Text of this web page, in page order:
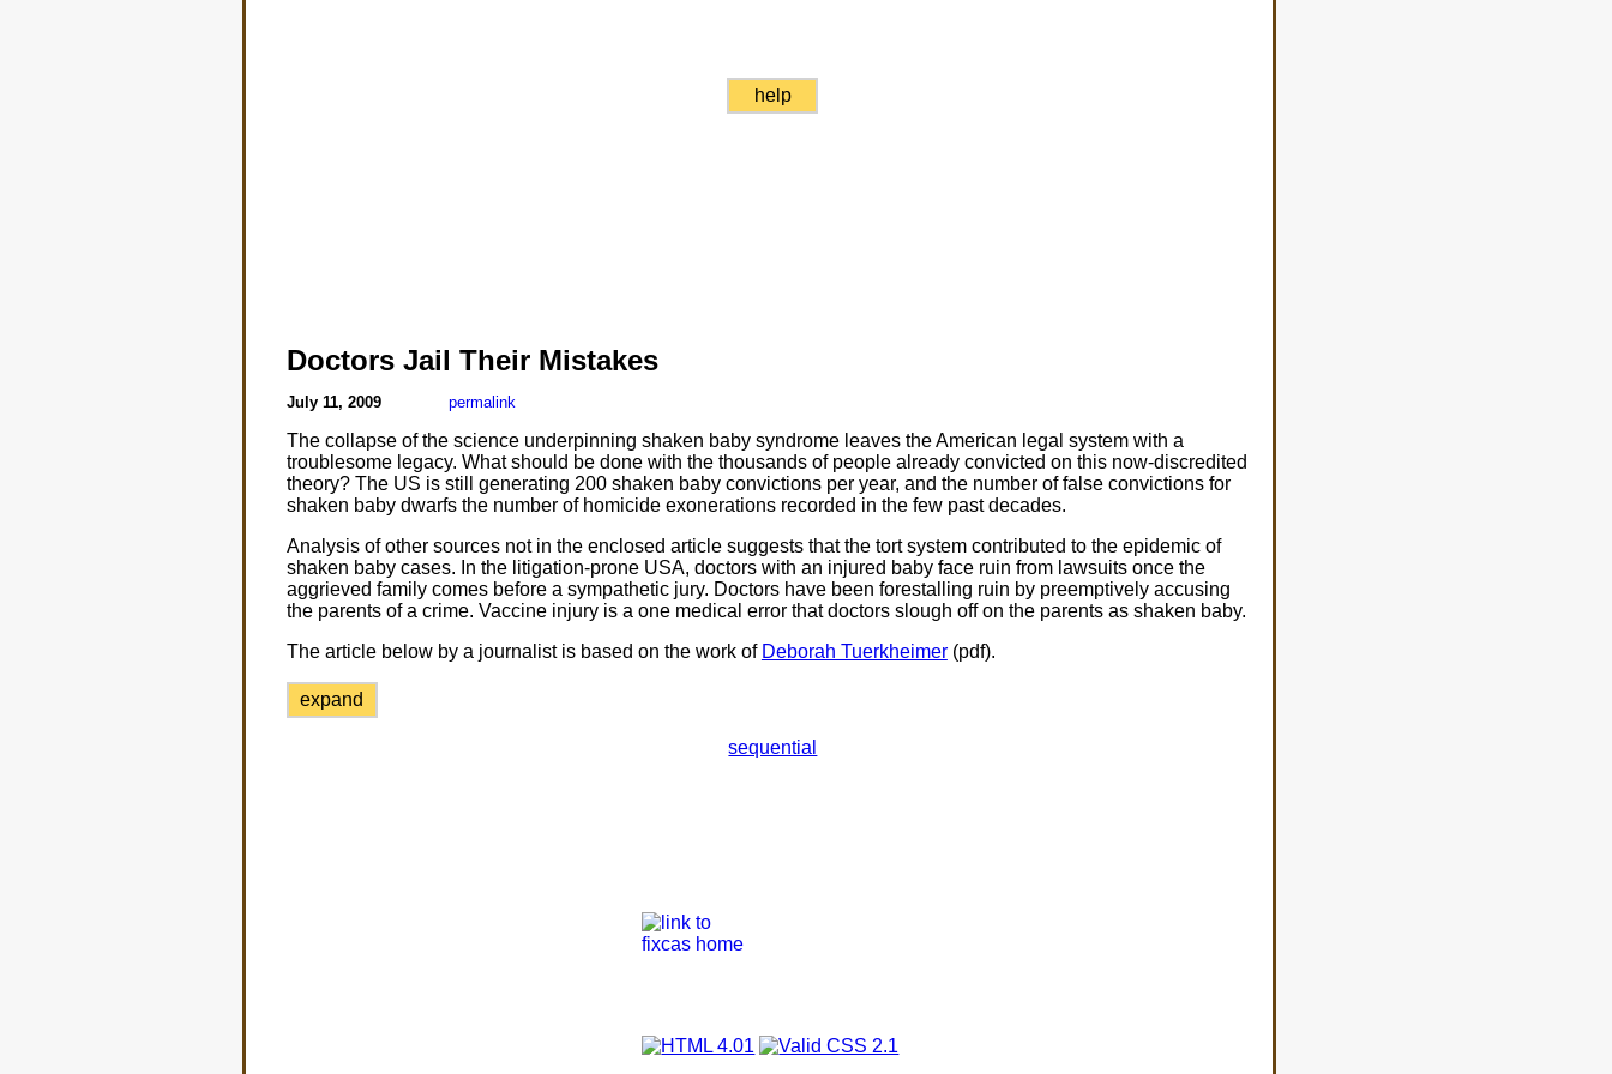
help
Doctors Jail Their Mistakes
July 11, 2009 permalink
The collapse of the science underpinning shaken baby syndrome leaves the American legal system with a
troublesome legacy. What should be done with the thousands of people already convicted on this now-discredited
theory? The US is still generating 200 shaken baby convictions per year, and the number of false convictions for
shaken baby dwarfs the number of homicide exonerations recorded in the few past decades.
Analysis of other sources not in the enclosed article suggests that the tort system contributed to the epidemic of
shaken baby cases. In the litigation-prone USA, doctors with an injured baby face ruin from lawsuits once the
aggrieved family comes before a sympathetic jury. Doctors have been forestalling ruin by preemptively accusing
the parents of a crime. Vaccine injury is a one medical error that doctors slough off on the parents as shaken baby.
The article below by a journalist is based on the work of Deborah Tuerkheimer(pdf).
expand
sequential